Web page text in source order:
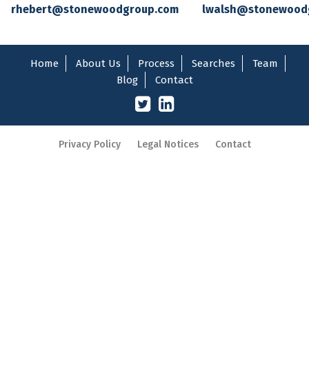
rhebert@stonewoodgroup.com
Home About Us Process Searches
Team
Blog
Contact
Privacy Policy Legal Notices Contact